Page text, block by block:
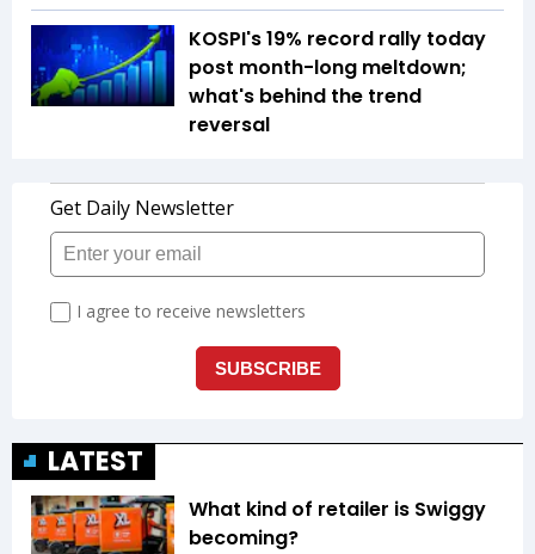
KOSPI's 19% record rally today
post month-long meltdown;
what's behind the trend
reversal
LATEST
What kind of retailer is Swiggy
becoming?